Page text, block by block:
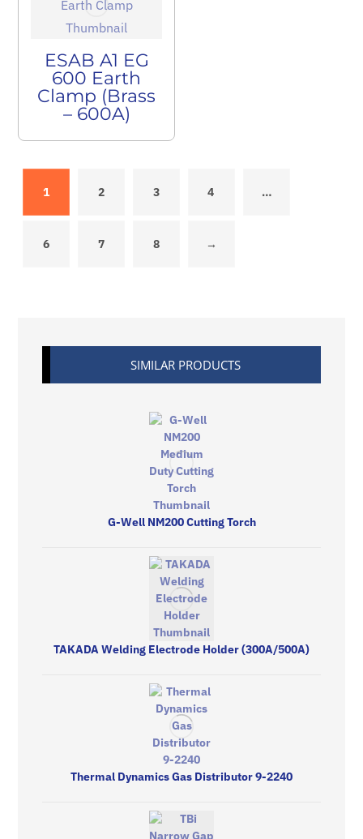
ESAB A1 EG
600 Earth
Clamp (Brass
– 600A)
1 2 3 4 …
6 7 8 →
SIMILAR PRODUCTS
G-Well NM200 Cutting Torch
TAKADA Welding Electrode Holder (300A/500A)
Thermal Dynamics Gas Distributor 9-2240